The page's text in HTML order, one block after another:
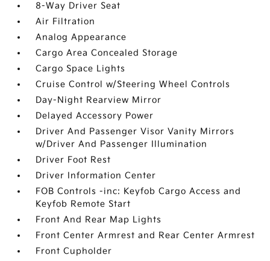
8-Way Driver Seat
Air Filtration
Analog Appearance
Cargo Area Concealed Storage
Cargo Space Lights
Cruise Control w/Steering Wheel Controls
Day-Night Rearview Mirror
Delayed Accessory Power
Driver And Passenger Visor Vanity Mirrors
w/Driver And Passenger Illumination
Driver Foot Rest
Driver Information Center
FOB Controls -inc: Keyfob Cargo Access and
Keyfob Remote Start
Front And Rear Map Lights
Front Center Armrest and Rear Center Armrest
Front Cupholder